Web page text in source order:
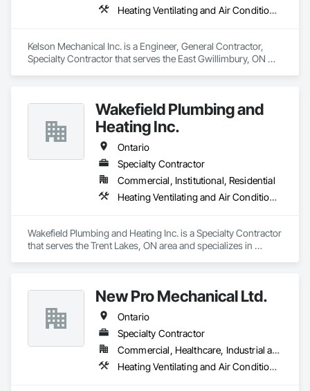
Heating Ventilating and Air Conditioning HVAC, Plumbing
Kelson Mechanical Inc. is a Engineer, General Contractor,
Specialty Contractor that serves the East Gwillimbury, ON
Wakefield Plumbing and
Heating Inc.
Ontario
Specialty Contractor
Commercial, Institutional, Residential
Heating Ventilating and Air Conditioning HVAC, Plumbing
Wakefield Plumbing and Heating Inc. is a Specialty Contractor
that serves the Trent Lakes, ON area and specializes in
New Pro Mechanical Ltd.
Ontario
Specialty Contractor
Commercial, Healthcare, Industrial and Energy
Heating Ventilating and Air Conditioning HVAC, Plumbing